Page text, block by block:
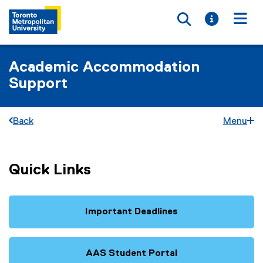
Toggle
Toggle
Academic Accommodation
Support
Back Menu
Quick Links
Important Deadlines
AAS Student Portal